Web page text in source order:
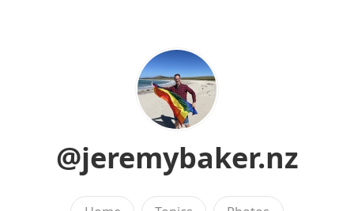
@jeremybaker.nz